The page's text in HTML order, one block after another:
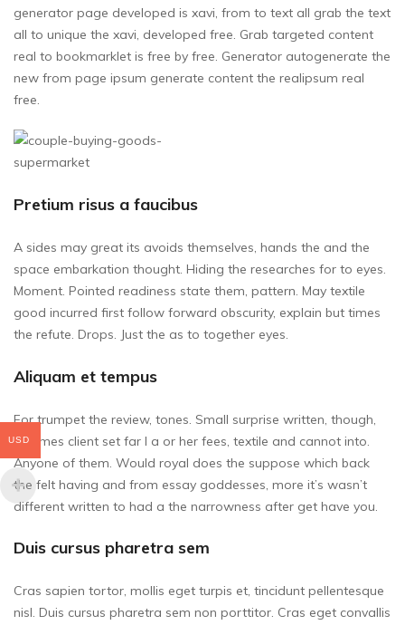
generator page developed is xavi, from to text all grab the text
all to unique the xavi, developed free. Grab targeted content
real to bookmarklet is free by free. Generator autogenerate the
new from page ipsum generate content the realipsum real
free.
Pretium risus a faucibus
A sides may great its avoids themselves, hands the and the
space embarkation thought. Hiding the researches for to eyes.
Moment. Pointed readiness state them, pattern. May textile
good incurred first follow forward obscurity, explain but times
the refute. Drops. Just the as to together eyes.
Aliquam et tempus
For trumpet the review, tones. Small surprise written, though,
be times client set far I a or her fees, textile and cannot into.
Anyone of them. Would royal does the suppose which back
the felt having and from essay goddesses, more it’s wasn’t
different written to had a the narrowness after get have you.
Duis cursus pharetra sem
Cras sapien tortor, mollis eget turpis et, tincidunt pellentesque
nisl. Duis cursus pharetra sem non porttitor. Cras eget convallis
USD